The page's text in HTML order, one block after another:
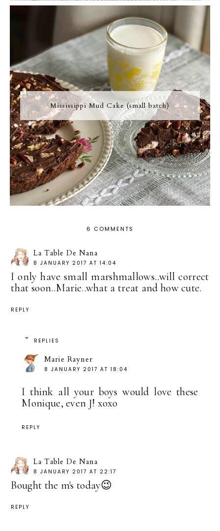
Mississippi Mud Cake (small batch)
6 COMMENTS
La Table De Nana
8 JANUARY 2017 AT 14:04
I only have small marshmallows..will correct
that soon..Marie..what a treat and how cute.
REPLY
REPLIES
Marie Rayner
8 JANUARY 2017 AT 18:04
I think all your boys would love these
Monique, even J! xoxo
REPLY
La Table De Nana
8 JANUARY 2017 AT 22:17
Bought the m's today😉
REPLY